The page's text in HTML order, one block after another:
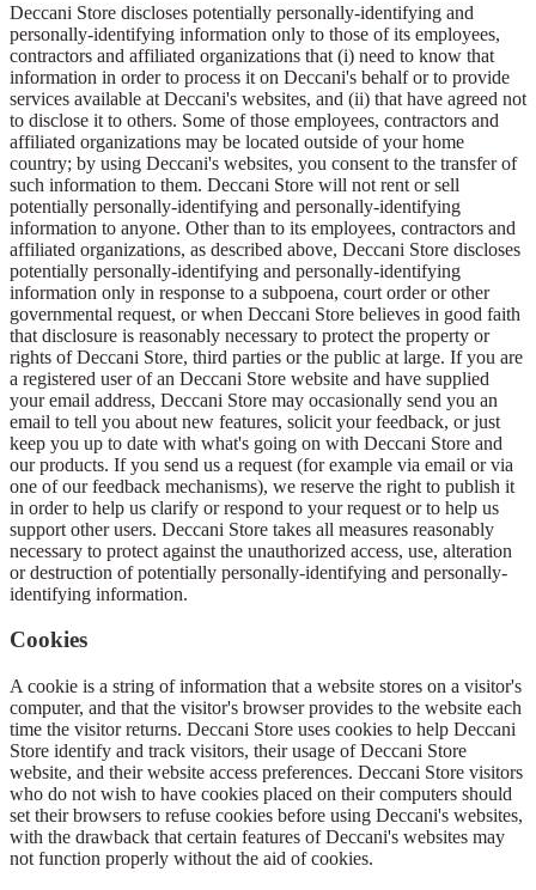
Deccani Store discloses potentially personally-identifying and
personally-identifying information only to those of its employees,
contractors and affiliated organizations that (i) need to know that
information in order to process it on Deccani's behalf or to provide
services available at Deccani's websites, and (ii) that have agreed not
to disclose it to others. Some of those employees, contractors and
affiliated organizations may be located outside of your home
country; by using Deccani's websites, you consent to the transfer of
such information to them. Deccani Store will not rent or sell
potentially personally-identifying and personally-identifying
information to anyone. Other than to its employees, contractors and
affiliated organizations, as described above, Deccani Store discloses
potentially personally-identifying and personally-identifying
information only in response to a subpoena, court order or other
governmental request, or when Deccani Store believes in good faith
that disclosure is reasonably necessary to protect the property or
rights of Deccani Store, third parties or the public at large. If you are
a registered user of an Deccani Store website and have supplied
your email address, Deccani Store may occasionally send you an
email to tell you about new features, solicit your feedback, or just
keep you up to date with what's going on with Deccani Store and
our products. If you send us a request (for example via email or via
one of our feedback mechanisms), we reserve the right to publish it
in order to help us clarify or respond to your request or to help us
support other users. Deccani Store takes all measures reasonably
necessary to protect against the unauthorized access, use, alteration
or destruction of potentially personally-identifying and personally-
identifying information.
Cookies
A cookie is a string of information that a website stores on a visitor's
computer, and that the visitor's browser provides to the website each
time the visitor returns. Deccani Store uses cookies to help Deccani
Store identify and track visitors, their usage of Deccani Store
website, and their website access preferences. Deccani Store visitors
who do not wish to have cookies placed on their computers should
set their browsers to refuse cookies before using Deccani's websites,
with the drawback that certain features of Deccani's websites may
not function properly without the aid of cookies.